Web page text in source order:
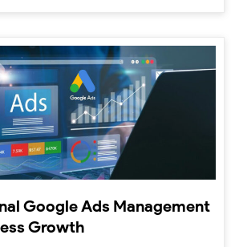
Google Ads Management
Growth